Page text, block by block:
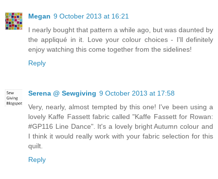
Megan 9 October 2013 at 16:21
I nearly bought that pattern a while ago, but was daunted by
the appliqué in it. Love your colour choices - I'll definitely
enjoy watching this come together from the sidelines!
Reply
Serena @ Sewgiving 9 October 2013 at 17:58
Very, nearly, almost tempted by this one! I've been using a
lovely Kaffe Fassett fabric called "Kaffe Fassett for Rowan:
#GP116 Line Dance". It's a lovely bright Autumn colour and
I think it would really work with your fabric selection for this
quilt.
Reply